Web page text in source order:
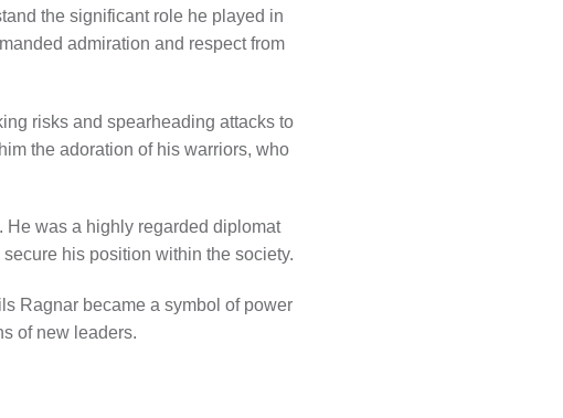
the significant role he played in
admiration and respect from
risks and spearheading attacks to
the adoration of his warriors, who
He was a highly regarded diplomat
his position within the society.
Ragnar became a symbol of power
of new leaders.